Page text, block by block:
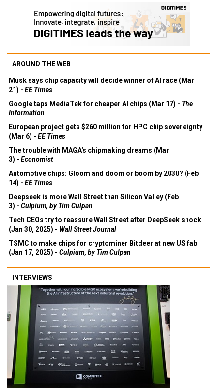
AROUND THE WEB
Musk says chip capacity will decide winner of AI race (Mar
21) - EE Times
Google taps MediaTek for cheaper AI chips (Mar 17) - The
Information
European project gets $260 million for HPC chip sovereignty
(Mar 6) - EE Times
The trouble with MAGA's chipmaking dreams (Mar
3) - Economist
Automotive chips: Gloom and doom or boom by 2030? (Feb
14) - EE Times
Deepseek is more Wall Street than Silicon Valley (Feb
3) - Culpium, by Tim Culpan
Tech CEOs try to reassure Wall Street after DeepSeek shock
(Jan 30, 2025) - Wall Street Journal
TSMC to make chips for cryptominer Bitdeer at new US fab
(Jan 17, 2025) - Culpium, by Tim Culpan
INTERVIEWS